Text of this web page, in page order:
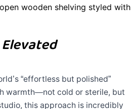
wooden shelving styled with
“effortless but polished”
warmth—not cold or sterile, but
this approach is incredibly